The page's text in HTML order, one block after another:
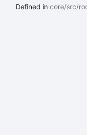
Defined in core/src/